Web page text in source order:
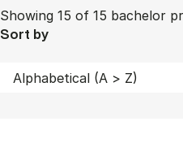
Showing 15 of 15 bachelor
Sort by